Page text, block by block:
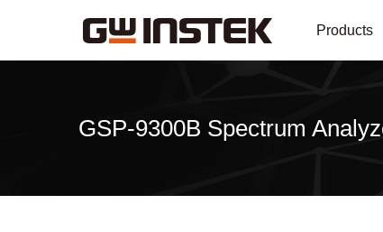
Products
GSP-9300B Spectrum